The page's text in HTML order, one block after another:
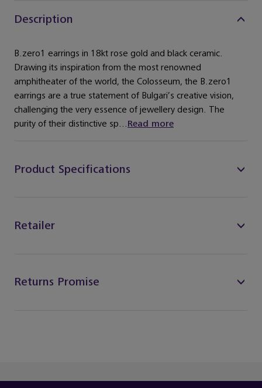
Description
B.zero1 earrings in 18kt rose gold and black ceramic.
Drawing its inspiration from the most renowned
amphitheater of the world, the Colosseum, the B.zero1
earrings are a true statement of Bulgari’s creative vision,
challenging the very essence of jewellery design. The
purity of their distinctive sp...Read more
Product Specifications
Retailer
Returns Promise